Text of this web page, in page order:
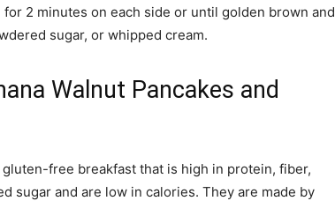
for 2 minutes on each side or until golden brown and
sugar, or whipped cream.
Walnut Pancakes and
free breakfast that is high in protein, fiber,
sugar and are low in calories. They are made by